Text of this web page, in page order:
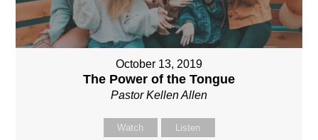
October 13, 2019
The Power of the Tongue
Pastor Kellen Allen
Watch Listen